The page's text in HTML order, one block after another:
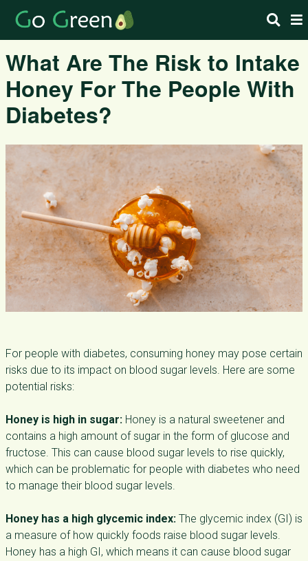
What Are The Risk to Intake
Honey For The People With
Diabetes?
For people with diabetes, consuming honey may pose certain
risks due to its impact on blood sugar levels. Here are some
potential risks:
Honey is high in sugar: Honey is a natural sweetener and
contains a high amount of sugar in the form of glucose and
fructose. This can cause blood sugar levels to rise quickly,
which can be problematic for people with diabetes who need
to manage their blood sugar levels.
Honey has a high glycemic index: The glycemic index (GI) is
a measure of how quickly foods raise blood sugar levels.
Honey has a high GI, which means it can cause blood sugar